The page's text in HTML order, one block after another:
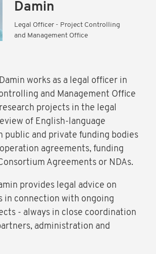
Damin
Legal Officer - Project Controlling
and Management Office
works as a legal officer in
and Management Office
projects in the legal
of English-language
public and private funding bodies
agreements, funding
Agreements or NDAs.
provides legal advice on
in connection with ongoing
- always in close coordination
administration and